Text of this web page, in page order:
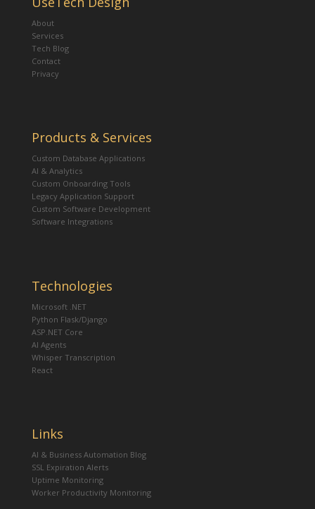
About
Services
Tech Blog
Contact
Privacy
Products & Services
Custom Database Applications
AI & Analytics
Custom Onboarding Tools
Legacy Application Support
Custom Software Development
Software Integrations
Technologies
Microsoft .NET
Python Flask/Django
ASP.NET Core
AI Agents
Whisper Transcription
React
Links
AI & Business Automation Blog
SSL Expiration Alerts
Uptime Monitoring
Worker Productivity Monitoring